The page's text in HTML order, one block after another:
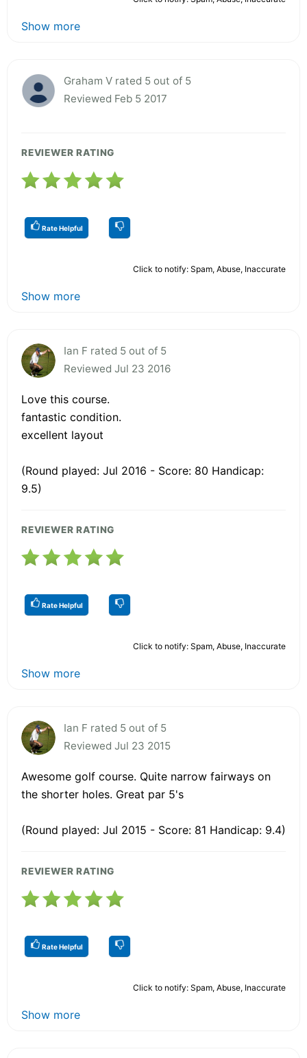
Show more
Graham V rated 5 out of 5
Reviewed Feb 5 2017
REVIEWER RATING
Rate Helpful
Click to notify: Spam, Abuse, Inaccurate
Show more
Ian F rated 5 out of 5
Reviewed Jul 23 2016
Love this course.
fantastic condition.
excellent layout
(Round played: Jul 2016 - Score: 80 Handicap:
9.5)
REVIEWER RATING
Rate Helpful
Click to notify: Spam, Abuse, Inaccurate
Show more
Ian F rated 5 out of 5
Reviewed Jul 23 2015
Awesome golf course. Quite narrow fairways on
the shorter holes. Great par 5's
(Round played: Jul 2015 - Score: 81 Handicap: 9.4)
REVIEWER RATING
Rate Helpful
Click to notify: Spam, Abuse, Inaccurate
Show more